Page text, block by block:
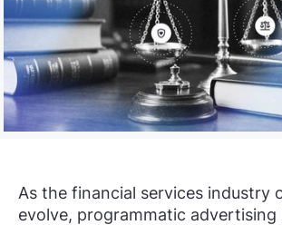
As the financial services industry
evolve, programmatic advertising